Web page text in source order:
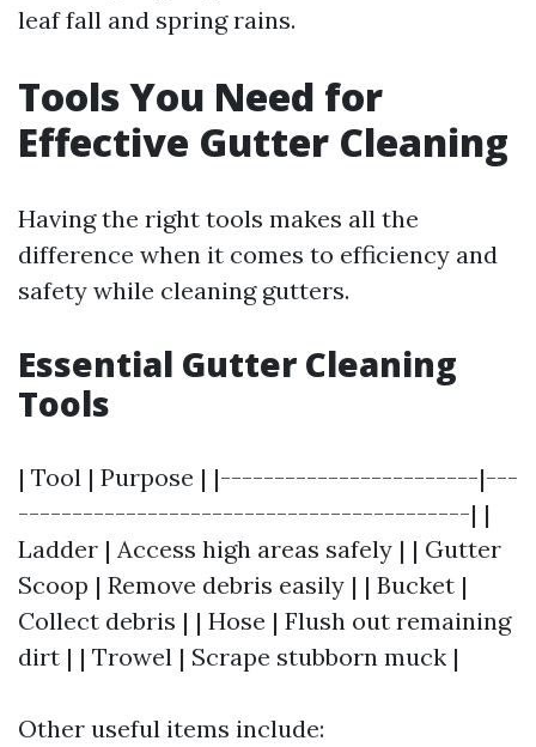
leaf fall and spring rains.
Tools You Need for
Effective Gutter Cleaning
Having the right tools makes all the
difference when it comes to efficiency and
safety while cleaning gutters.
Essential Gutter Cleaning
Tools
| Tool | Purpose | |------------------------|---
------------------------------------------| |
Ladder | Access high areas safely | | Gutter
Scoop | Remove debris easily | | Bucket |
Collect debris | | Hose | Flush out remaining
dirt | | Trowel | Scrape stubborn muck |
Other useful items include: